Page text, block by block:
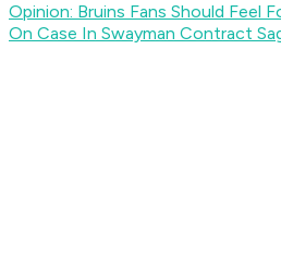
Opinion: Bruins Fans Should Feel
On Case In Swayman Contract